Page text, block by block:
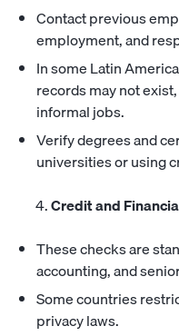
Contact previous
employment, and
In some Latin
records may not
informal jobs.
Verify degrees and
universities or using
Credit and
These checks are
accounting, and
Some countries
privacy laws.